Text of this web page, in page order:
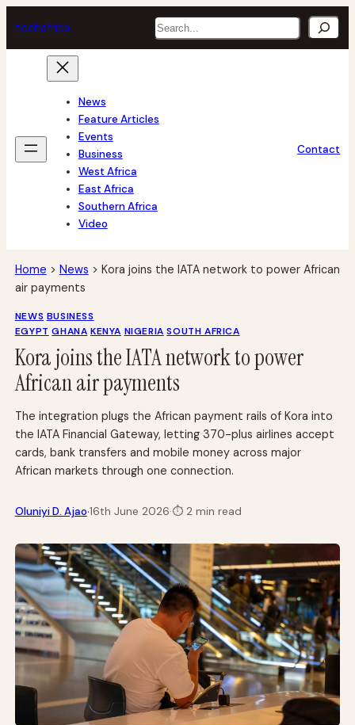
to
content
techafrica Search
News
Feature Articles
Events
Business
West Africa
East Africa
Southern Africa
Video
Contact
Home > News > Kora joins the IATA network to power African
air payments
NEWS BUSINESS
EGYPT GHANA KENYA NIGERIA SOUTH AFRICA
Kora joins the IATA network to power
African air payments
The integration plugs the African payment rails of Kora into
the IATA Financial Gateway, letting 370-plus airlines accept
cards, bank transfers and mobile money across major
African markets through one connection.
Oluniyi D. Ajao·16th June 2026·⏱2 min read